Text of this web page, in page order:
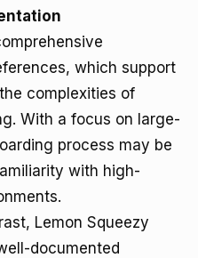
which support
complexities of
With a focus on large-
process may be
with high-
Lemon Squeezy
documented